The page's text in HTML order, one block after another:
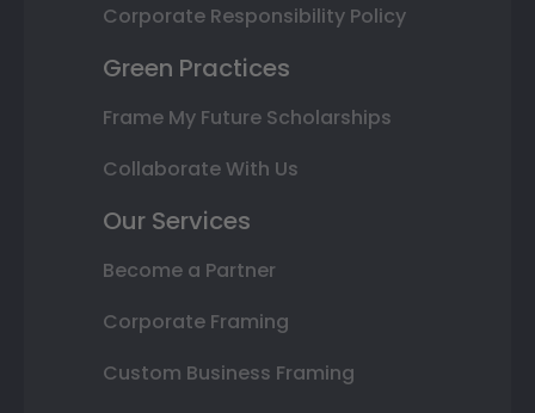
Corporate Responsibility Policy
Green Practices
Frame My Future Scholarships
Collaborate With Us
Our Services
Become a Partner
Corporate Framing
Custom Business Framing